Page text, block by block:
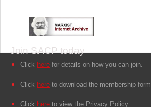
Join SACP today
Click here for details on how you can join.
Click here to download the membership form.
Click here to view the Privacy Policy.